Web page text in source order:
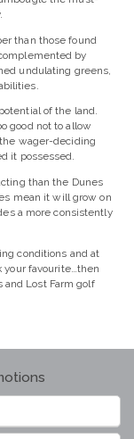
than those found
by
undulating greens,
of the land.
good not to allow
wager-deciding
it possessed.
than the Dunes
mean it will grow on
a more consistently
conditions and at
your favourite…then
and Lost Farm golf